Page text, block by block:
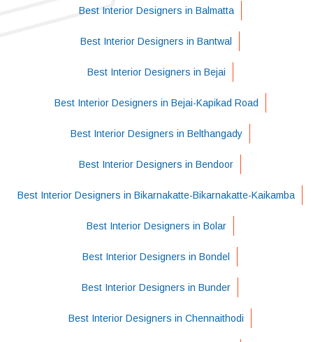
Best Interior Designers in Balmatta
Best Interior Designers in Bantwal
Best Interior Designers in Bejai
Best Interior Designers in Bejai-Kapikad Road
Best Interior Designers in Belthangady
Best Interior Designers in Bendoor
Best Interior Designers in Bikarnakatte-Bikarnakatte-Kaikamba
Best Interior Designers in Bolar
Best Interior Designers in Bondel
Best Interior Designers in Bunder
Best Interior Designers in Chennaithodi